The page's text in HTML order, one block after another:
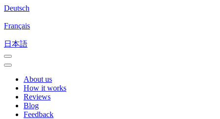
Deutsch
Français
日本語
About us
How it works
Reviews
Blog
Feedback